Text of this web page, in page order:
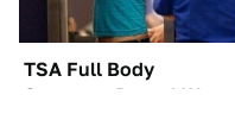
TSA Full Body
Scanners Reveal Way